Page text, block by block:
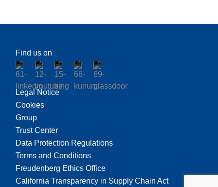
Find us on
Legal Notice
Cookies
Group
Trust Center
Data Protection Regulations
Terms and Conditions
Freudenberg Ethics Office
California Transparency in Supply Chain Act